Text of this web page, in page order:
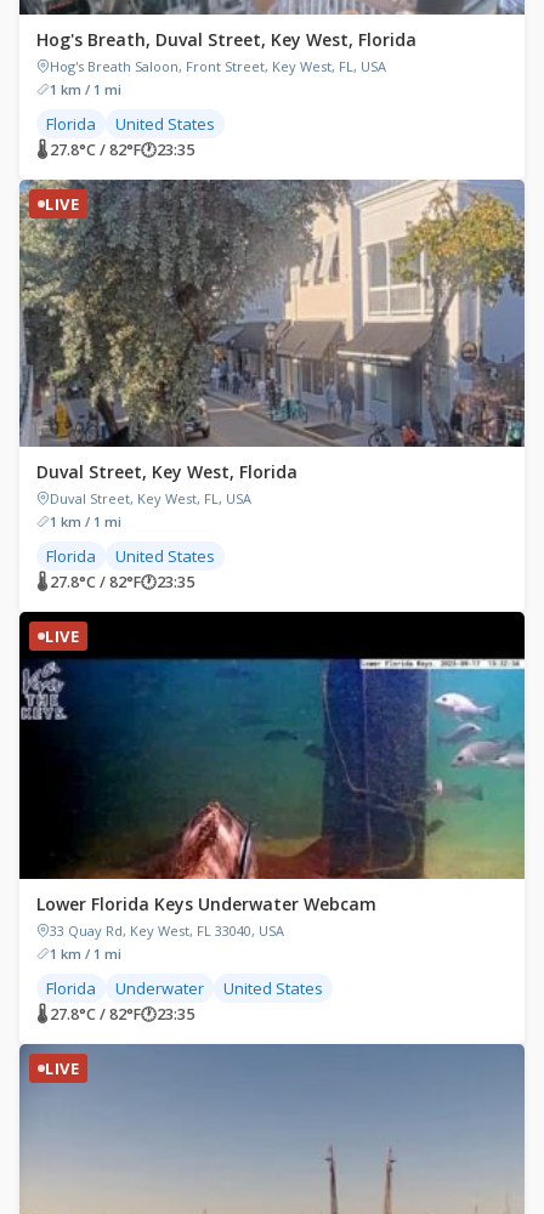
Hog's Breath, Duval Street, Key West, Florida
Hog's Breath Saloon, Front Street, Key West, FL, USA
1 km / 1 mi
Florida United States
🌡 27.8°C / 82°F🕐23:35
LIVE
Duval Street, Key West, Florida
Duval Street, Key West, FL, USA
1 km / 1 mi
Florida United States
🌡 27.8°C / 82°F🕐23:35
LIVE
Lower Florida Keys Underwater Webcam
33 Quay Rd, Key West, FL 33040, USA
1 km / 1 mi
Florida Underwater United States
🌡 27.8°C / 82°F🕐23:35
LIVE